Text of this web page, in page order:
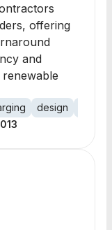
offering
and
design